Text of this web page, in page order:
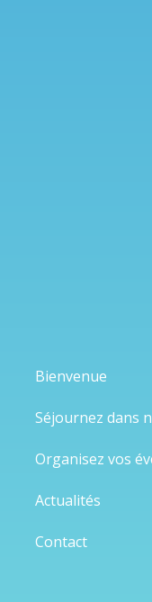
Bienvenue
Séjournez dans
Organisez vos
Actualités
Contact